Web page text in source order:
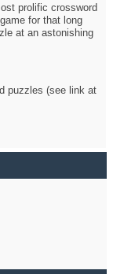
prolific crossword
for that long
at an astonishing
puzzles (see link at